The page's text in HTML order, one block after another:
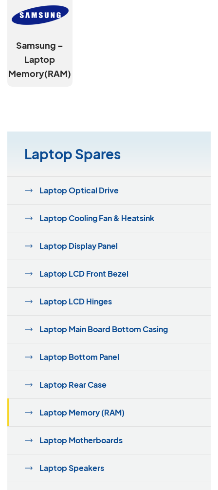
Samsung –
Laptop
Memory(RAM)
Laptop Spares
Laptop Optical Drive
Laptop Cooling Fan & Heatsink
Laptop Display Panel
Laptop LCD Front Bezel
Laptop LCD Hinges
Laptop Main Board Bottom Casing
Laptop Bottom Panel
Laptop Rear Case
Laptop Memory (RAM)
Laptop Motherboards
Laptop Speakers